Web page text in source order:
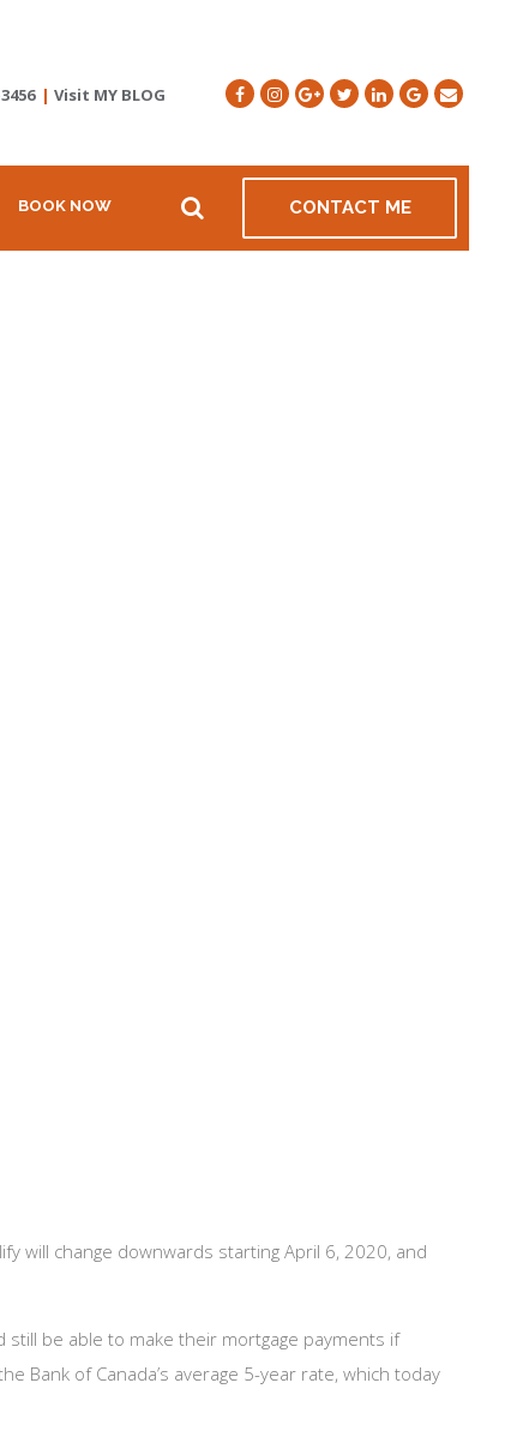
| Visit MY BLOG
CONTACT ME
BOOK NOW
will change downwards starting April 6, 2020, and
be able to make their mortgage payments if
Bank of Canada’s average 5-year rate, which today